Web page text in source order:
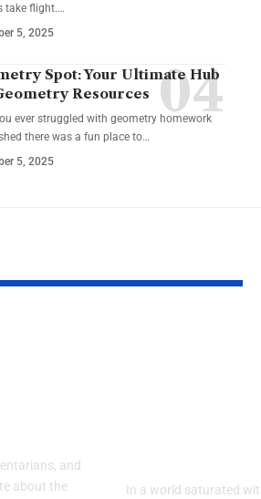
take flight.…
5, 2025
Spot: Your Ultimate Hub
Resources
ever struggled with geometry homework
there was a fun place to…
5, 2025
and
about the
In a world saturated